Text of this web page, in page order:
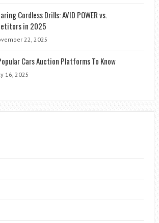
Cordless Drills: AVID POWER vs.
in 2025
22, 2025
Cars Auction Platforms To Know
16, 2025